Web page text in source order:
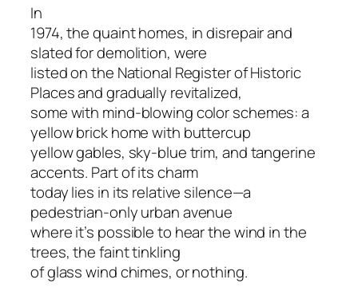
In
1974, the quaint homes, in disrepair and
slated for demolition, were
listed on the National Register of Historic
Places and gradually revitalized,
some with mind-blowing color schemes: a
yellow brick home with buttercup
yellow gables, sky-blue trim, and tangerine
accents. Part of its charm
today lies in its relative silence—a
pedestrian-only urban avenue
where it’s possible to hear the wind in the
trees, the faint tinkling
of glass wind chimes, or nothing.